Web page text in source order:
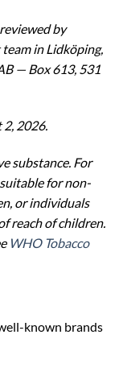
by
in Lidköping,
— Box 613, 531
2026.
substance. For
for non-
or individuals
reach of children.
WHO Tobacco
known brands